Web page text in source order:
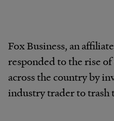
Fox Business, an
responded to the rise
across the country by
industry trader to trash